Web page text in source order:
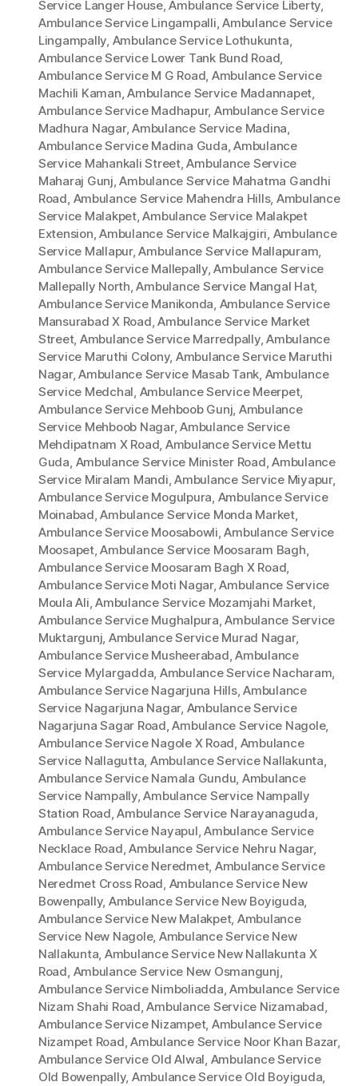
Service Langer House,Ambulance Service Liberty,
Ambulance Service Lingampalli,Ambulance Service
Lingampally, Ambulance Service Lothukunta,
Ambulance Service Lower Tank Bund Road,
Ambulance Service M G Road, Ambulance Service
Machili Kaman,Ambulance Service Madannapet,
Ambulance Service Madhapur, Ambulance Service
Madhura Nagar,Ambulance Service Madina,
Ambulance Service Madina Guda,Ambulance
Service Mahankali Street,Ambulance Service
Maharaj Gunj,Ambulance Service Mahatma Gandhi
Road, Ambulance Service Mahendra Hills, Ambulance
Service Malakpet,Ambulance Service Malakpet
Extension,Ambulance Service Malkajgiri, Ambulance
Service Mallapur,Ambulance Service Mallapuram,
Ambulance Service Mallepally,Ambulance Service
Mallepally North,Ambulance Service Mangal Hat,
Ambulance Service Manikonda, Ambulance Service
Mansurabad X Road,Ambulance Service Market
Street, Ambulance Service Marredpally,Ambulance
Service Maruthi Colony, Ambulance Service Maruthi
Nagar,Ambulance Service Masab Tank, Ambulance
Service Medchal, Ambulance Service Meerpet,
Ambulance Service Mehboob Gunj, Ambulance
Service Mehboob Nagar,Ambulance Service
Mehdipatnam X Road, Ambulance Service Mettu
Guda, Ambulance Service Minister Road,Ambulance
Service Miralam Mandi,Ambulance Service Miyapur,
Ambulance Service Mogulpura, Ambulance Service
Moinabad,Ambulance Service Monda Market,
Ambulance Service Moosabowli,Ambulance Service
Moosapet,Ambulance Service Moosaram Bagh,
Ambulance Service Moosaram Bagh X Road,
Ambulance Service Moti Nagar,Ambulance Service
Moula Ali,Ambulance Service Mozamjahi Market,
Ambulance Service Mughalpura,Ambulance Service
Muktargunj, Ambulance Service Murad Nagar,
Ambulance Service Musheerabad,Ambulance
Service Mylargadda, Ambulance Service Nacharam,
Ambulance Service Nagarjuna Hills,Ambulance
Service Nagarjuna Nagar, Ambulance Service
Nagarjuna Sagar Road,Ambulance Service Nagole,
Ambulance Service Nagole X Road, Ambulance
Service Nallagutta, Ambulance Service Nallakunta,
Ambulance Service Namala Gundu, Ambulance
Service Nampally,Ambulance Service Nampally
Station Road,Ambulance Service Narayanaguda,
Ambulance Service Nayapul,Ambulance Service
Necklace Road,Ambulance Service Nehru Nagar,
Ambulance Service Neredmet, Ambulance Service
Neredmet Cross Road, Ambulance Service New
Bowenpally, Ambulance Service New Boyiguda,
Ambulance Service New Malakpet, Ambulance
Service New Nagole, Ambulance Service New
Nallakunta, Ambulance Service New Nallakunta X
Road, Ambulance Service New Osmangunj,
Ambulance Service Nimboliadda,Ambulance Service
Nizam Shahi Road,Ambulance Service Nizamabad,
Ambulance Service Nizampet, Ambulance Service
Nizampet Road,Ambulance Service Noor Khan Bazar,
Ambulance Service Old Alwal, Ambulance Service
Old Bowenpally, Ambulance Service Old Boyiguda,